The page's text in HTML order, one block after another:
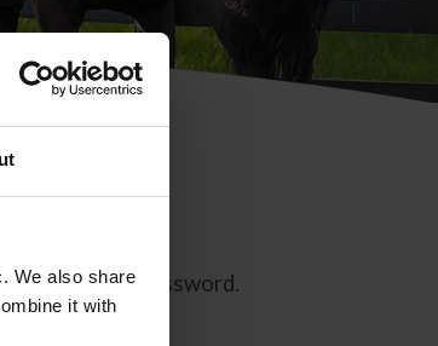
We also share
it with
reset your password.